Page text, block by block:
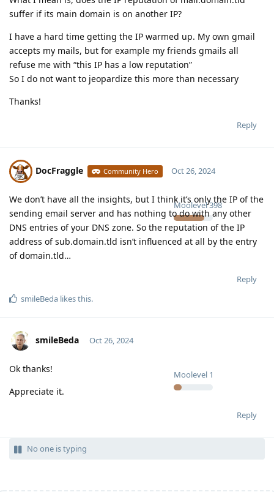
suffer if its main domain is on another IP?
I have a hard time getting the IP warmed up. My own gmail
accepts my mails, but for example my friends gmails all
refuse me with “this IP has a low reputation”
So I do not want to jeopardize this more than necessary
Thanks!
Reply
DocFraggle Community Hero
Moolevel398
Oct 26, 2024
We don’t have all the insights, but I think it’s only the IP of the
sending email server and has nothing to do with any other
DNS entries of your DNS zone. So the reputation of the IP
address of sub.domain.tld isn’t influenced at all by the entry
of domain.tld…
Reply
smileBeda likes this.
smileBeda
Moolevel 1
Oct 26, 2024
Ok thanks!
Appreciate it.
Reply
No one is typing